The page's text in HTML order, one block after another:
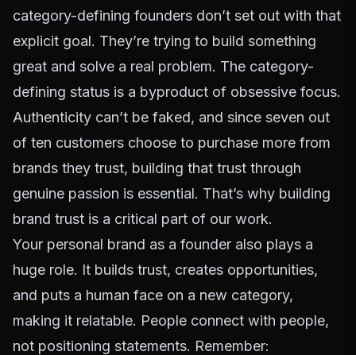
category-defining founders don’t set out with that
explicit goal. They’re trying to build something
great and solve a real problem. The category-
defining status is a byproduct of obsessive focus.
Authenticity can’t be faked, and since seven out
of ten customers choose to purchase more from
brands they trust, building that trust through
genuine passion is essential. That’s why building
brand trust is a critical part of our work.
Your personal brand as a founder also plays a
huge role. It builds trust, creates opportunities,
and puts a human face on a new category,
making it relatable. People connect with people,
not positioning statements. Remember: